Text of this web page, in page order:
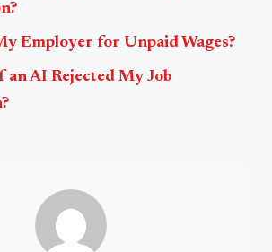
Employer for Unpaid Wages?
an AI Rejected My Job